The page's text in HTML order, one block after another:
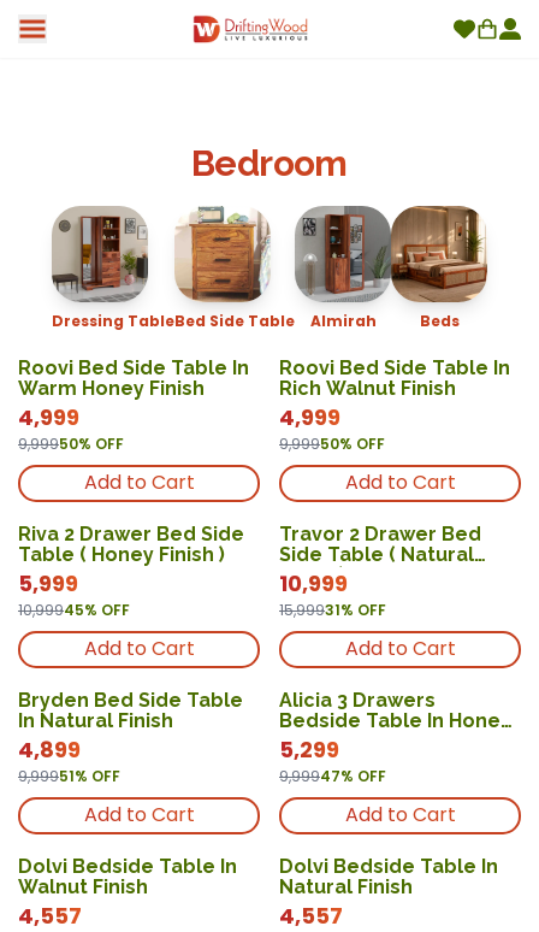
Bedroom
Dressing TableBed Side Table Almirah Beds
Roovi Bed Side Table In
Warm Honey Finish
4,999
9,99950% OFF
Add to Cart
Roovi Bed Side Table In
Rich Walnut Finish
4,999
9,99950% OFF
Add to Cart
New
Riva 2 Drawer Bed Side
Table ( Honey Finish )
5,999
10,99945% OFF
Add to Cart
New
Travor 2 Drawer Bed
Side Table ( Natural
Finish )
10,999
15,99931% OFF
Add to Cart
Bryden Bed Side Table
In Natural Finish
4,899
9,99951% OFF
Add to Cart
Alicia 3 Drawers
Bedside Table In Honey
Finish
5,299
9,99947% OFF
Add to Cart
Dolvi Bedside Table In
Walnut Finish
4,557
Dolvi Bedside Table In
Natural Finish
4,557